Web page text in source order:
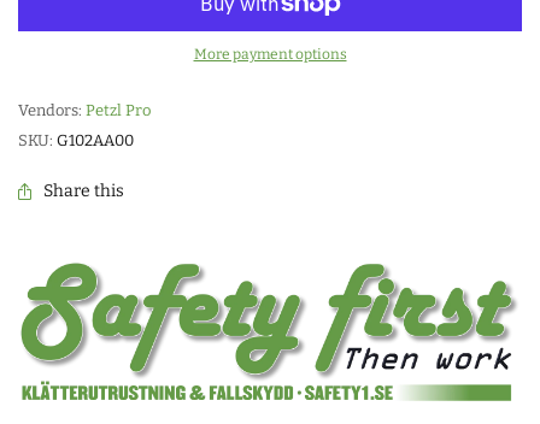
More payment options
Vendors: Petzl Pro
SKU: G102AA00
Share this